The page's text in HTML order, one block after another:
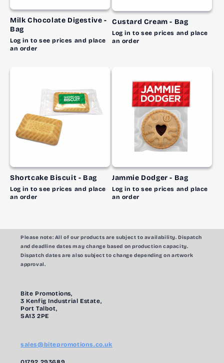
Milk Chocolate Digestive -
Bag
Log in to see prices and place
an order
Custard Cream - Bag
Log in to see prices and place
an order
Shortcake Biscuit - Bag
Log in to see prices and place
an order
Jammie Dodger - Bag
Log in to see prices and place
an order
Please note: All of our products are subject to availability. Dispatch
and deadline dates may change based on production capacity.
Dispatch dates are also subject to change depending on artwork
approval.
Bite Promotions,
3 Kenfig Industrial Estate,
Port Talbot,
SA13 2PE
sales@bitepromotions.co.uk